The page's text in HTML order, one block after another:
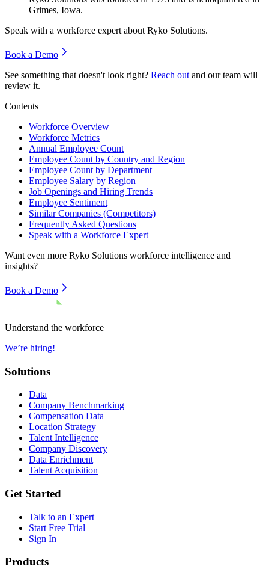
Grimes, Iowa.
Speak with a workforce expert about Ryko Solutions.
Book a Demo
See something that doesn't look right? Reach out and our team will
review it.
Contents
Workforce Overview
Workforce Metrics
Annual Employee Count
Employee Count by Country and Region
Employee Count by Department
Employee Salary by Region
Job Openings and Hiring Trends
Employee Sentiment
Similar Companies (Competitors)
Frequently Asked Questions
Speak with a Workforce Expert
Want even more Ryko Solutions workforce intelligence and
insights?
Book a Demo
Understand the workforce
We’re hiring!
Solutions
Data
Company Benchmarking
Compensation Data
Location Strategy
Talent Intelligence
Company Discovery
Data Enrichment
Talent Acquisition
Get Started
Talk to an Expert
Start Free Trial
Sign In
Products